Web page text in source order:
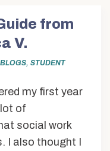
from
V.
, STUDENT
my first year
of
social work
I also thought I